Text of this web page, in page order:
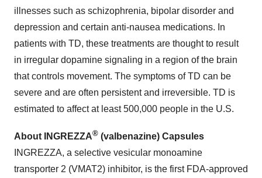
illnesses such as schizophrenia, bipolar disorder and
depression and certain anti-nausea medications. In
patients with TD, these treatments are thought to result
in irregular dopamine signaling in a region of the brain
that controls movement. The symptoms of TD can be
severe and are often persistent and irreversible. TD is
estimated to affect at least 500,000 people in the U.S.
About INGREZZA® (valbenazine) Capsules
INGREZZA, a selective vesicular monoamine
transporter 2 (VMAT2) inhibitor, is the first FDA-approved